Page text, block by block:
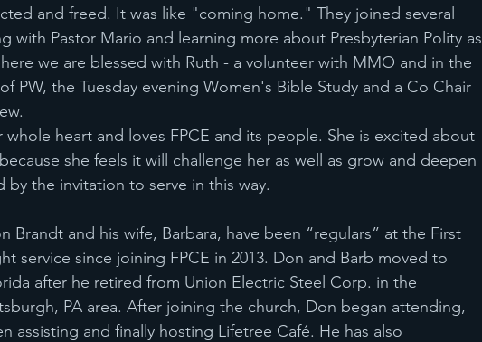
and freed. It was like "coming home." They joined several
with Pastor Mario and learning more about Presbyterian Polity as
we are blessed with Ruth - a volunteer with MMO and in the
PW, the Tuesday evening Women's Bible Study and a Co Chair
whole heart and loves FPCE and its people. She is excited about
she feels it will challenge her as well as grow and deepen
by the invitation to serve in this way.
Brandt and his wife, Barbara, have been “regulars” at the First
service since joining FPCE in 2013. Don and Barb moved to
after he retired from Union Electric Steel Corp. in the
PA area. After joining the church, Don began attending,
assisting and finally hosting Lifetree Café. He has also